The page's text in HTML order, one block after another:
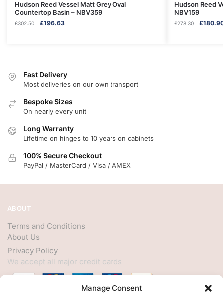
Manage Consent
Hudson Reed Vessel Matt Grey Oval
Countertop Basin – NBV359
£302.50
Original
£196.63Current
Hudson Reed
NBV159
£278.30
Original
£
Fast Delivery
Most deliveries on our own transport
Bespoke Sizes
On nearly every unit
Long Warranty
Lifetime on hinges to 10 years on cabinets
100% Secure Checkout
PayPal / MasterCard / Visa / AMEX
ABOUT
Terms and Conditions
About Us
Privacy Policy
We accept all major credit cards